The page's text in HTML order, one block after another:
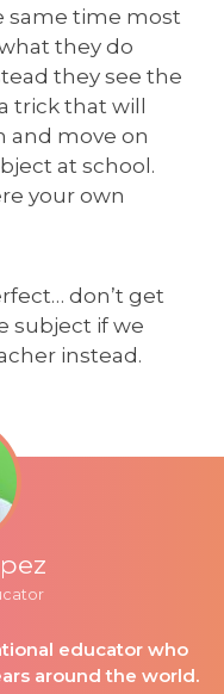
same time most
they do
they see the
trick that will
and move on
at school.
your own
don’t get
subject if we
instead.
educator who
around the world.